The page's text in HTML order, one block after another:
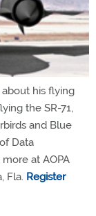
his flying
the SR-71,
and Blue
Data
at AOPA
Fla. Register